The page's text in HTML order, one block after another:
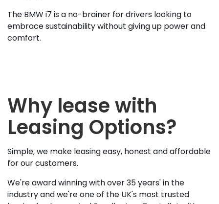
The BMW i7 is a no-brainer for drivers looking to
embrace sustainability without giving up power and
comfort.
Why lease with
Leasing Options?
Simple, we make leasing easy, honest and affordable
for our customers.
We're award winning with over 35 years' in the
industry and we're one of the UK's most trusted